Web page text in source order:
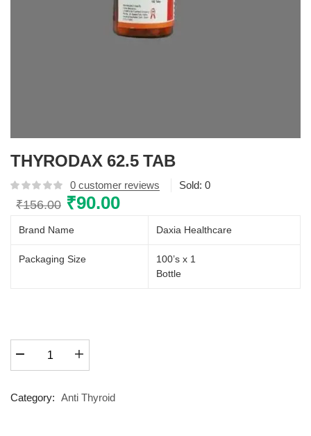
THYRODAX 62.5 TAB
0 customer reviews Sold: 0
₹156.00 Original
was:
₹156.00.
₹90.00Current
₹90.00.
Brand Name Daxia Healthcare
Packaging Size
100’s x 1
Bottle
quantity
Category: Anti Thyroid